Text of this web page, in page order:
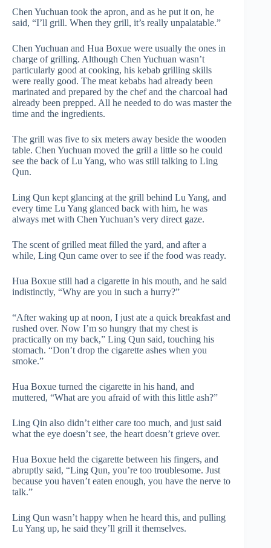
Chen Yuchuan took the apron, and as he put it on, he
said, “I’ll grill. When they grill, it’s really unpalatable.”
Chen Yuchuan and Hua Boxue were usually the ones in
charge of grilling. Although Chen Yuchuan wasn’t
particularly good at cooking, his kebab grilling skills
were really good. The meat kebabs had already been
marinated and prepared by the chef and the charcoal had
already been prepped. All he needed to do was master the
time and the ingredients.
The grill was five to six meters away beside the wooden
table. Chen Yuchuan moved the grill a little so he could
see the back of Lu Yang, who was still talking to Ling
Qun.
Ling Qun kept glancing at the grill behind Lu Yang, and
every time Lu Yang glanced back with him, he was
always met with Chen Yuchuan’s very direct gaze.
The scent of grilled meat filled the yard, and after a
while, Ling Qun came over to see if the food was ready.
Hua Boxue still had a cigarette in his mouth, and he said
indistinctly, “Why are you in such a hurry?”
“After waking up at noon, I just ate a quick breakfast and
rushed over. Now I’m so hungry that my chest is
practically on my back,” Ling Qun said, touching his
stomach. “Don’t drop the cigarette ashes when you
smoke.”
Hua Boxue turned the cigarette in his hand, and
muttered, “What are you afraid of with this little ash?”
Ling Qin also didn’t either care too much, and just said
what the eye doesn’t see, the heart doesn’t grieve over.
Hua Boxue held the cigarette between his fingers, and
abruptly said, “Ling Qun, you’re too troublesome. Just
because you haven’t eaten enough, you have the nerve to
talk.”
Ling Qun wasn’t happy when he heard this, and pulling
Lu Yang up, he said they’ll grill it themselves.